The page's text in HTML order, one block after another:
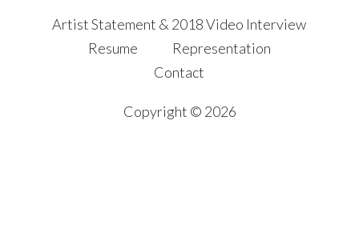
Artist Statement & 2018 Video Interview
Resume
Representation
Contact
Copyright © 2026